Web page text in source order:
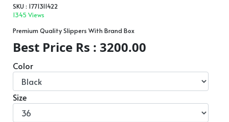
SKU : 1771311422
1345 Views
Premium Quality Slippers With Brand Box
Best Price Rs : 3200.00
Color
Size